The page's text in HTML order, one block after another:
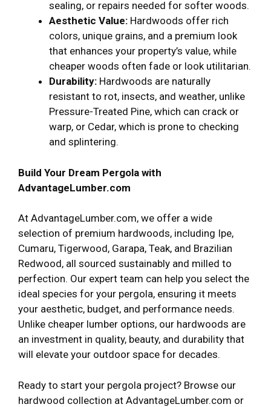
sealing, or repairs needed for softer woods.
Aesthetic Value: Hardwoods offer rich
colors, unique grains, and a premium look
that enhances your property’s value, while
cheaper woods often fade or look utilitarian.
Durability: Hardwoods are naturally
resistant to rot, insects, and weather, unlike
Pressure-Treated Pine, which can crack or
warp, or Cedar, which is prone to checking
and splintering.
Build Your Dream Pergola with
AdvantageLumber.com
At AdvantageLumber.com, we offer a wide
selection of premium hardwoods, including Ipe,
Cumaru, Tigerwood, Garapa, Teak, and Brazilian
Redwood, all sourced sustainably and milled to
perfection. Our expert team can help you select the
ideal species for your pergola, ensuring it meets
your aesthetic, budget, and performance needs.
Unlike cheaper lumber options, our hardwoods are
an investment in quality, beauty, and durability that
will elevate your outdoor space for decades.
Ready to start your pergola project? Browse our
hardwood collection at AdvantageLumber.com or